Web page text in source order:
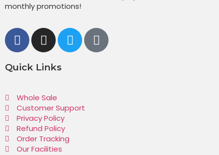
monthly promotions!
Quick Links
Whole Sale
Customer Support
Privacy Policy
Refund Policy
Order Tracking
Our Facilities